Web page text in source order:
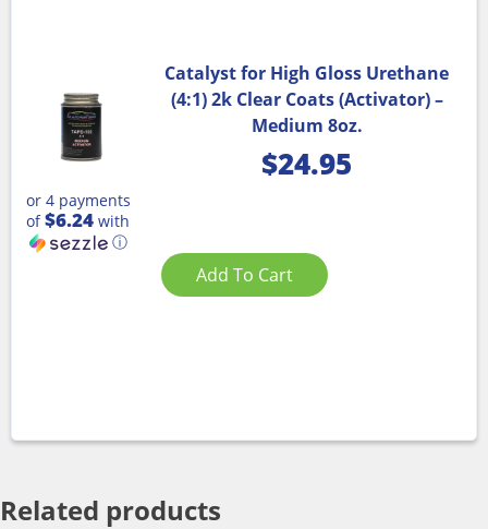
Catalyst for High Gloss Urethane
(4:1) 2k Clear Coats (Activator) –
Medium 8oz.
$24.95
or 4 payments
of$6.24 with
ⓘ
Add To Cart
Related products